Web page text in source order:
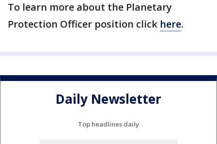
To learn more about the Planetary
Protection Officer position click here.
Daily Newsletter
Top headlines daily